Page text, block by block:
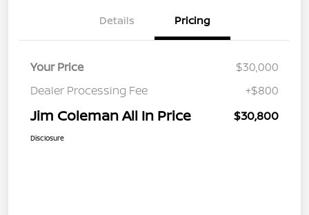
Details Pricing
Your Price
$30,000
Dealer Processing Fee
+$800
Jim Coleman All In Price $30,800
Disclosure